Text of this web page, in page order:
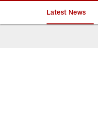
Latest News